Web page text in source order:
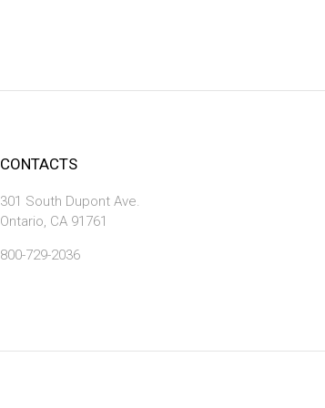
CONTACTS
301 South Dupont Ave.
Ontario, CA 91761
800-729-2036